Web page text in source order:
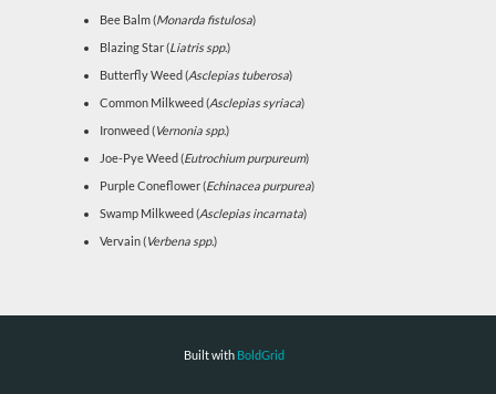
Bee Balm (Monarda fistulosa)
Blazing Star (Liatris spp.)
Butterfly Weed (Asclepias tuberosa)
Common Milkweed (Asclepias syriaca)
Ironweed (Vernonia spp.)
Joe-Pye Weed (Eutrochium purpureum)
Purple Coneflower (Echinacea purpurea)
Swamp Milkweed (Asclepias incarnata)
Vervain (Verbena spp.)
Built with BoldGrid